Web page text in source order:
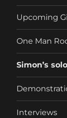
Upcoming
One Man
Simon’s
Interviews